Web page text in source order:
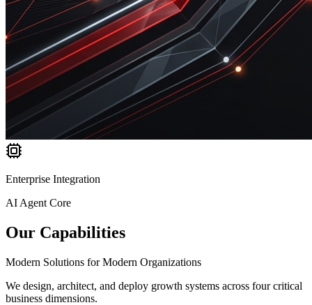
Enterprise Integration
AI Agent Core
Our Capabilities
Modern Solutions for Modern Organizations
We design, architect, and deploy growth systems across four critical
business dimensions.